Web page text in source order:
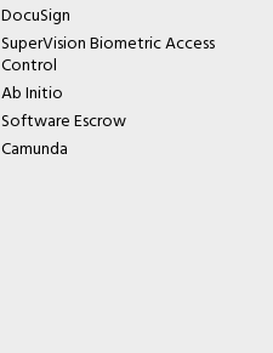
DocuSign
SuperVision Biometric Access
Control
Ab Initio
Software Escrow
Camunda